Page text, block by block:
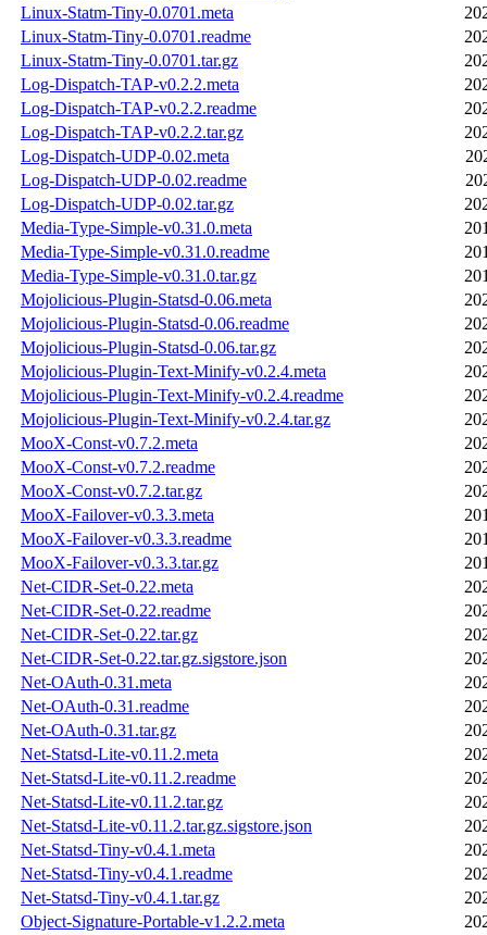
Linux-Statm-Tiny-0.0701.meta
Linux-Statm-Tiny-0.0701.readme
Linux-Statm-Tiny-0.0701.tar.gz
Log-Dispatch-TAP-v0.2.2.meta
Log-Dispatch-TAP-v0.2.2.readme
Log-Dispatch-TAP-v0.2.2.tar.gz
Log-Dispatch-UDP-0.02.meta
Log-Dispatch-UDP-0.02.readme
Log-Dispatch-UDP-0.02.tar.gz
Media-Type-Simple-v0.31.0.meta
Media-Type-Simple-v0.31.0.readme
Media-Type-Simple-v0.31.0.tar.gz
Mojolicious-Plugin-Statsd-0.06.meta
Mojolicious-Plugin-Statsd-0.06.readme
Mojolicious-Plugin-Statsd-0.06.tar.gz
Mojolicious-Plugin-Text-Minify-v0.2.4.meta
Mojolicious-Plugin-Text-Minify-v0.2.4.readme
Mojolicious-Plugin-Text-Minify-v0.2.4.tar.gz
MooX-Const-v0.7.2.meta
MooX-Const-v0.7.2.readme
MooX-Const-v0.7.2.tar.gz
MooX-Failover-v0.3.3.meta
MooX-Failover-v0.3.3.readme
MooX-Failover-v0.3.3.tar.gz
Net-CIDR-Set-0.22.meta
Net-CIDR-Set-0.22.readme
Net-CIDR-Set-0.22.tar.gz
Net-CIDR-Set-0.22.tar.gz.sigstore.json
Net-OAuth-0.31.meta
Net-OAuth-0.31.readme
Net-OAuth-0.31.tar.gz
Net-Statsd-Lite-v0.11.2.meta
Net-Statsd-Lite-v0.11.2.readme
Net-Statsd-Lite-v0.11.2.tar.gz
Net-Statsd-Lite-v0.11.2.tar.gz.sigstore.json
Net-Statsd-Tiny-v0.4.1.meta
Net-Statsd-Tiny-v0.4.1.readme
Net-Statsd-Tiny-v0.4.1.tar.gz
Object-Signature-Portable-v1.2.2.meta